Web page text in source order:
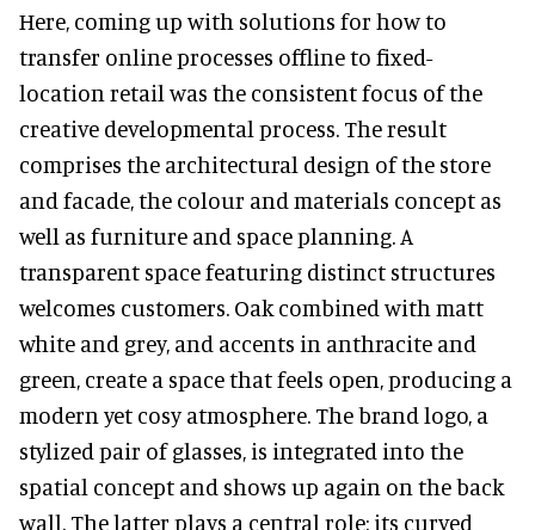
Here, coming up with solutions for how to
transfer online processes offline to fixed-
location retail was the consistent focus of the
creative developmental process. The result
comprises the architectural design of the store
and facade, the colour and materials concept as
well as furniture and space planning. A
transparent space featuring distinct structures
welcomes customers. Oak combined with matt
white and grey, and accents in anthracite and
green, create a space that feels open, producing a
modern yet cosy atmosphere. The brand logo, a
stylized pair of glasses, is integrated into the
spatial concept and shows up again on the back
wall. The latter plays a central role: its curved